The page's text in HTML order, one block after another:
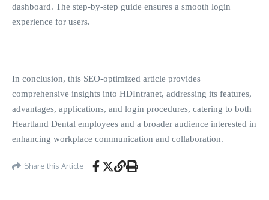
dashboard. The step-by-step guide ensures a smooth login
experience for users.
In conclusion, this SEO-optimized article provides
comprehensive insights into HDIntranet, addressing its features,
advantages, applications, and login procedures, catering to both
Heartland Dental employees and a broader audience interested in
enhancing workplace communication and collaboration.
Share this Article